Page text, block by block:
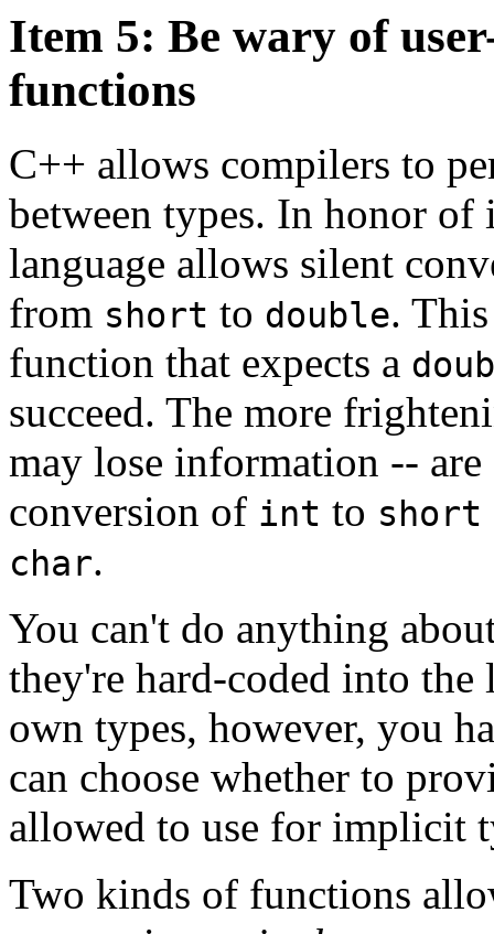
Item 5: Be wary of
functions
C++ allows compilers to
between types. In honor of
language allows silent
from short to double.
function that expects a
succeed. The more
may lose information --
conversion of int to short
char.
You can't do anything
they're hard-coded into
own types, however, you
can choose whether to
allowed to use for implicit
Two kinds of functions